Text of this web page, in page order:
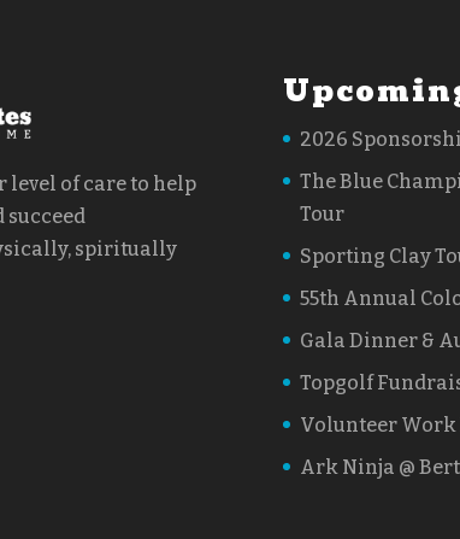
level of care to help
spiritually
2026
The Blue
Tour
Sporting Clay
55th Annual
Gala Dinner &
Topgolf
Volunteer Work
Ark Ninja @